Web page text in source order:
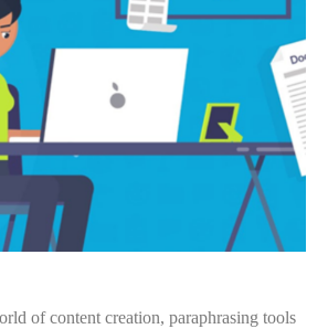
of content creation, paraphrasing tools